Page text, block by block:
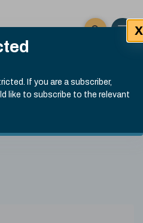
If you are a subscriber,
like to subscribe to the relevant
X
Click here
Open
Submit site
Search
.
index
13:30 GMT 5th Aug, 2026